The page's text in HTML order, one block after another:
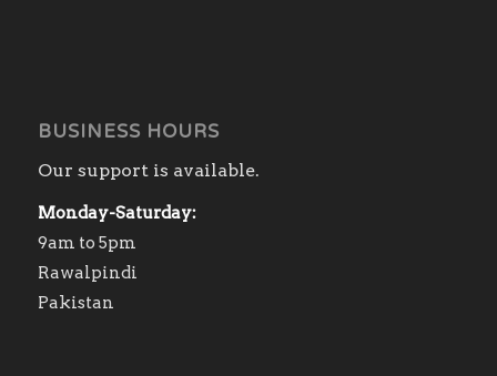
BUSINESS HOURS
Our support is available.
Monday-Saturday:
9am to 5pm
Rawalpindi
Pakistan